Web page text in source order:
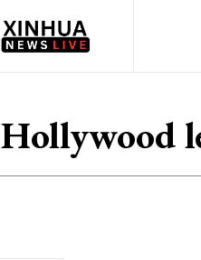
Hollywood